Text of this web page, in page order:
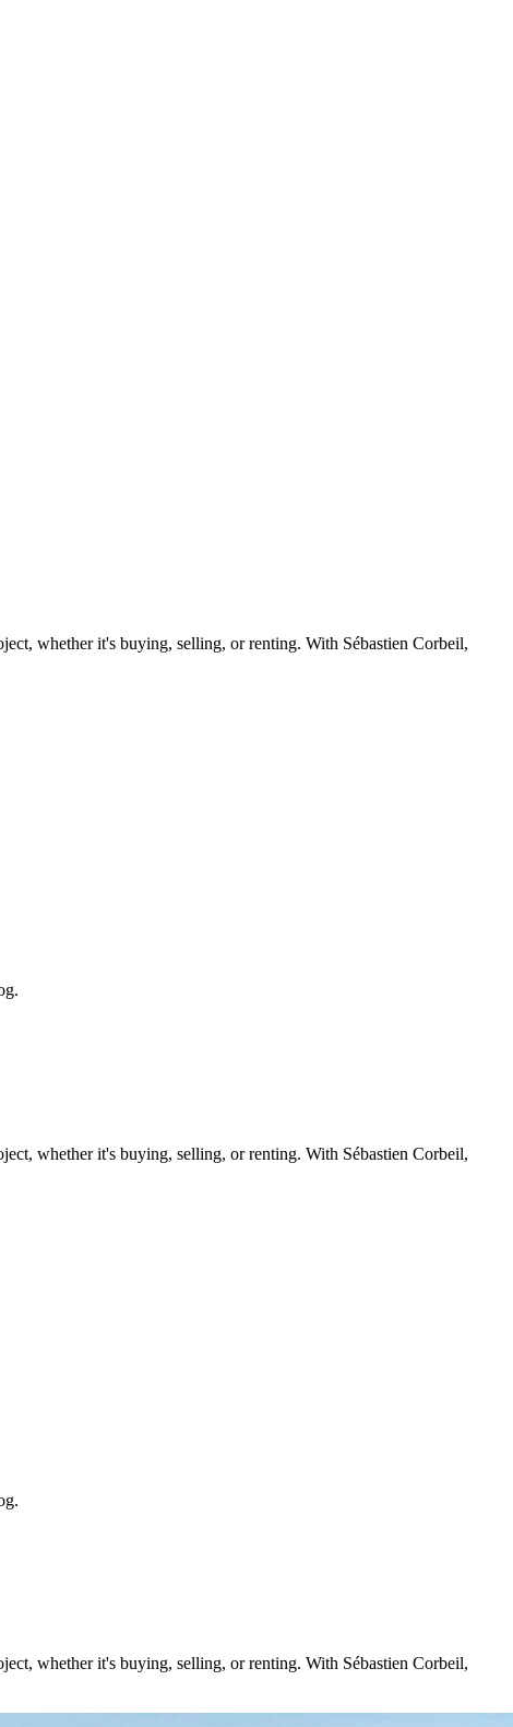
whether it's buying, selling, or renting. With Sébastien Corbeil,
whether it's buying, selling, or renting. With Sébastien Corbeil,
whether it's buying, selling, or renting. With Sébastien Corbeil,